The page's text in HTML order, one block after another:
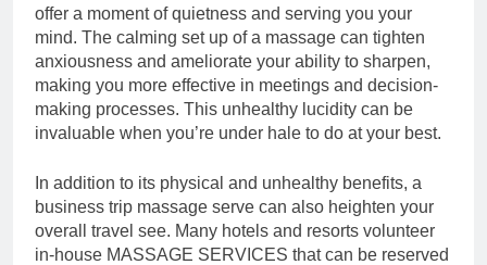
offer a moment of quietness and serving you your
mind. The calming set up of a massage can tighten
anxiousness and ameliorate your ability to sharpen,
making you more effective in meetings and decision-
making processes. This unhealthy lucidity can be
invaluable when you’re under hale to do at your best.
In addition to its physical and unhealthy benefits, a
business trip massage serve can also heighten your
overall travel see. Many hotels and resorts volunteer
in-house MASSAGE SERVICES that can be reserved